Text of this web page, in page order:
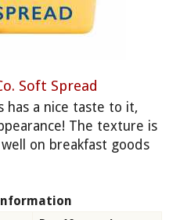
Soft Spread
has a nice taste to it,
The texture is
on breakfast goods